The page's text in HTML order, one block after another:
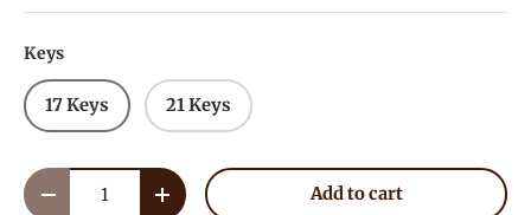
Keys
17 Keys 21 Keys
Qty
Decrease quantityIncrease quantityAdd to cart